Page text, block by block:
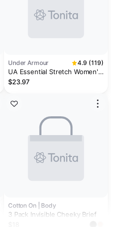
Under Armour 4.9 (119)
UA Essential Stretch Women's
3-Pack No Show Thong
$23.97
Cotton On | Body
3 Pack Invisible Cheeky Brief